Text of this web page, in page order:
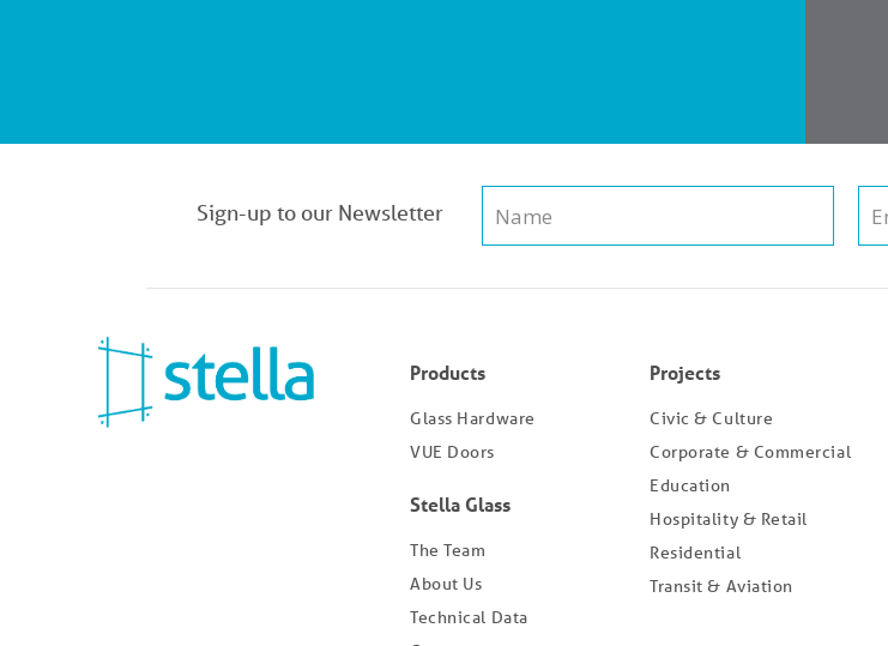
Sign-up to our Newsletter
Products
Glass Hardware
VUE Doors
Stella Glass
The Team
About Us
Technical Data
Projects
Civic & Culture
Corporate & Commercial
Education
Hospitality & Retail
Residential
Transit & Aviation